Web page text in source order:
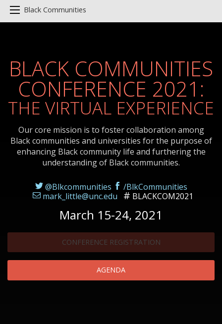
Black Communities
BLACK COMMUNITIES
CONFERENCE 2021:
THE VIRTUAL EXPERIENCE
Our core mission is to foster collaboration among
Black communities and universities for the purpose of
enhancing Black community life and furthering the
understanding of Black communities.
@Blkcommunities
/BlkCommunities
mark_little@unc.edu
BLACKCOM2021
March 15-24, 2021
CONFERENCE REGISTRATION
AGENDA